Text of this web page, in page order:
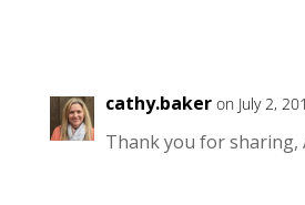
cathy.baker on July 2,
Thank you for sharing,